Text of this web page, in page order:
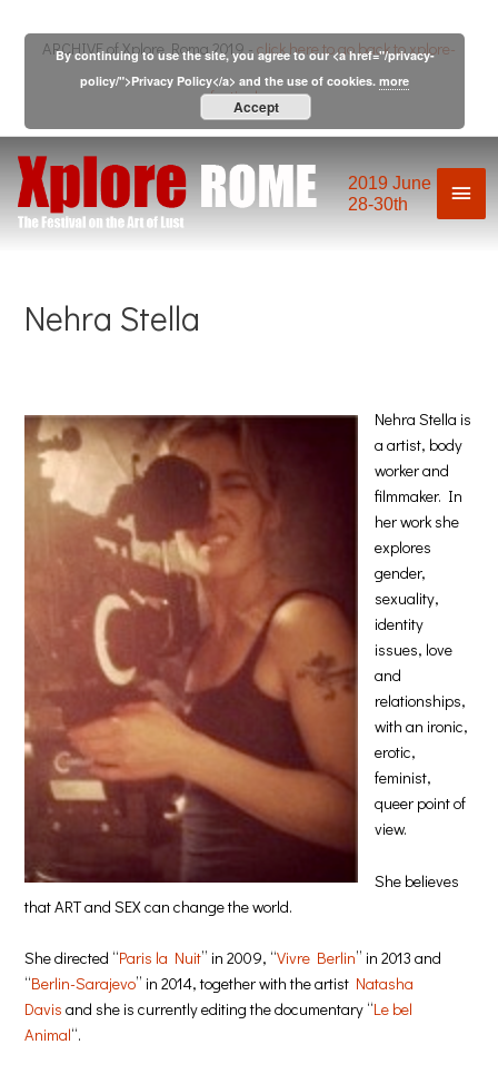
ARCHIVE of Xplore Roma 2019 -click here to go back to xplore-
festival.com
2019 June
28-30th
Nehra Stella
Nehra Stella is
a artist, body
worker and
filmmaker. In
her work she
explores
gender,
sexuality,
identity
issues, love
and
relationships,
with an ironic,
erotic,
feminist,
queer point of
view.
She believes
that ART and SEX can change the world.
She directed “Paris la Nuit” in 2009, “Vivre Berlin” in 2013 and
“Berlin-Sarajevo” in 2014, together with the artist Natasha
Davis and she is currently editing the documentary “Le bel
Animal“.
By continuing to use the site, you agree to our <a href="/privacy-
policy/">Privacy Policy</a> and the use of cookies.more
Accept